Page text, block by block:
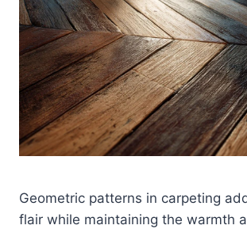
Geometric patterns in carpeting
flair while maintaining the warmth